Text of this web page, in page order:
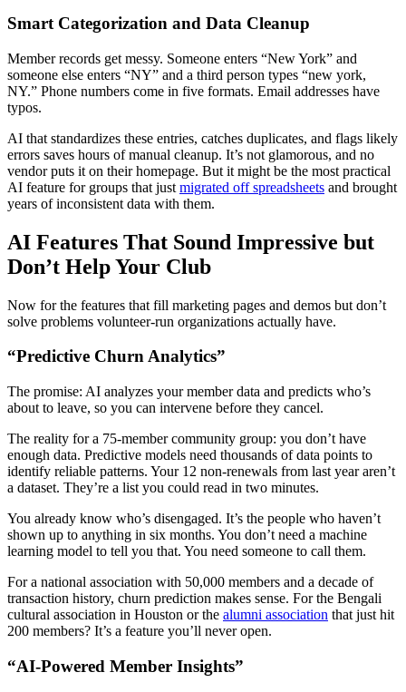
Smart Categorization and Data Cleanup
Member records get messy. Someone enters “New York” and
someone else enters “NY” and a third person types “new york,
NY.” Phone numbers come in five formats. Email addresses have
typos.
AI that standardizes these entries, catches duplicates, and flags likely
errors saves hours of manual cleanup. It’s not glamorous, and no
vendor puts it on their homepage. But it might be the most practical
AI feature for groups that just migrated off spreadsheets and brought
years of inconsistent data with them.
AI Features That Sound Impressive but
Don’t Help Your Club
Now for the features that fill marketing pages and demos but don’t
solve problems volunteer-run organizations actually have.
“Predictive Churn Analytics”
The promise: AI analyzes your member data and predicts who’s
about to leave, so you can intervene before they cancel.
The reality for a 75-member community group: you don’t have
enough data. Predictive models need thousands of data points to
identify reliable patterns. Your 12 non-renewals from last year aren’t
a dataset. They’re a list you could read in two minutes.
You already know who’s disengaged. It’s the people who haven’t
shown up to anything in six months. You don’t need a machine
learning model to tell you that. You need someone to call them.
For a national association with 50,000 members and a decade of
transaction history, churn prediction makes sense. For the Bengali
cultural association in Houston or the alumni association that just hit
200 members? It’s a feature you’ll never open.
“AI-Powered Member Insights”